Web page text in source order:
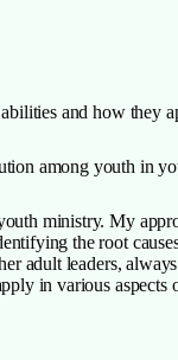
and how they
among youth in
ministry. My
the root
adult leaders,
in various aspects